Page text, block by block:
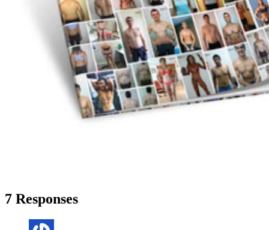
7 Responses